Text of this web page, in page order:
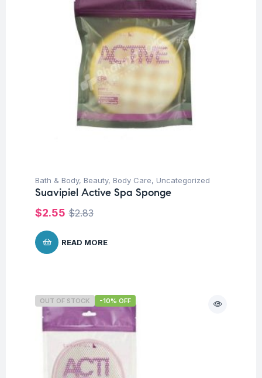
Bath & Body, Beauty, Body Care, Uncategorized
Suavipiel Active Spa Sponge
$2.83
$2.55
READ MORE
OUT OF STOCK -10% OFF